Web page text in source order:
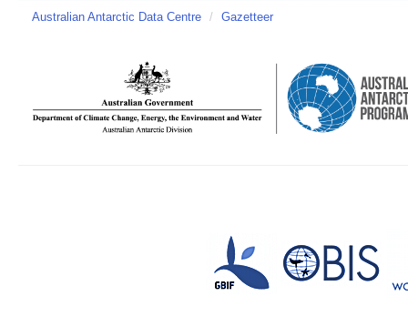
Australian Antarctic Data Centre / Gazetteer